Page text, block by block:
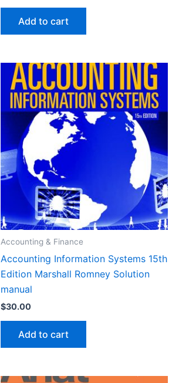
Add to cart
Accounting & Finance
Accounting Information Systems 15th
Edition Marshall Romney Solution
manual
$30.00
Add to cart